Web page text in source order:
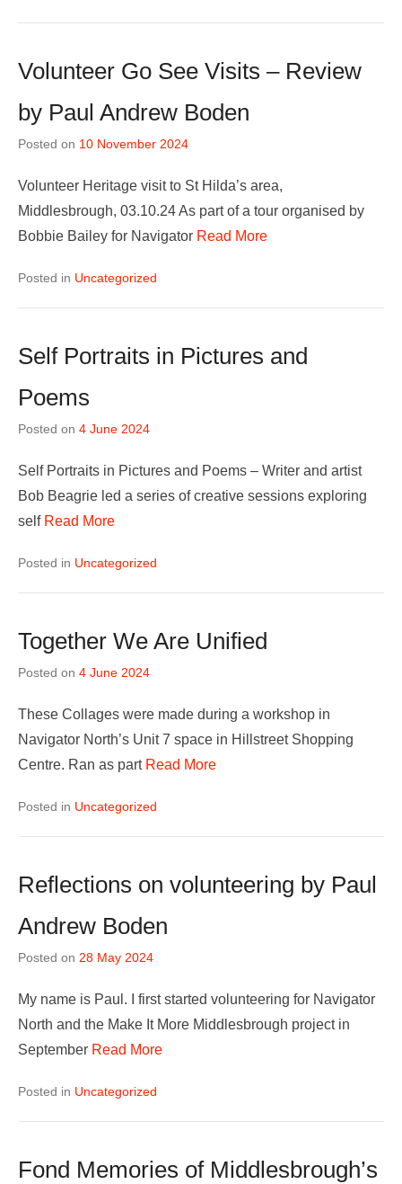
Volunteer Go See Visits – Review
by Paul Andrew Boden
Posted on 10 November 2024
Volunteer Heritage visit to St Hilda’s area,
Middlesbrough, 03.10.24 As part of a tour organised by
Bobbie Bailey for Navigator Read More
Posted in Uncategorized
Self Portraits in Pictures and
Poems
Posted on 4 June 2024
Self Portraits in Pictures and Poems – Writer and artist
Bob Beagrie led a series of creative sessions exploring
self Read More
Posted in Uncategorized
Together We Are Unified
Posted on 4 June 2024
These Collages were made during a workshop in
Navigator North’s Unit 7 space in Hillstreet Shopping
Centre. Ran as part Read More
Posted in Uncategorized
Reflections on volunteering by Paul
Andrew Boden
Posted on 28 May 2024
My name is Paul. I first started volunteering for Navigator
North and the Make It More Middlesbrough project in
September Read More
Posted in Uncategorized
Fond Memories of Middlesbrough’s